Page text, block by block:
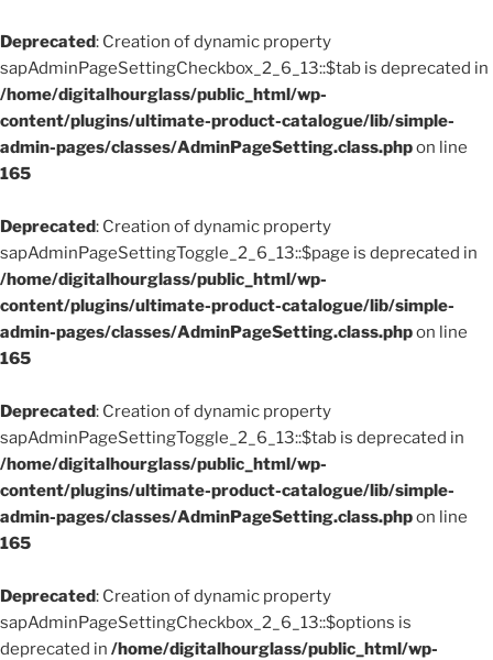
Deprecated: Creation of dynamic property
sapAdminPageSettingCheckbox_2_6_13::$tab is deprecated in
/home/digitalhourglass/public_html/wp-
content/plugins/ultimate-product-catalogue/lib/simple-
admin-pages/classes/AdminPageSetting.class.phpon line
165
Deprecated: Creation of dynamic property
sapAdminPageSettingToggle_2_6_13::$page is deprecated in
/home/digitalhourglass/public_html/wp-
content/plugins/ultimate-product-catalogue/lib/simple-
admin-pages/classes/AdminPageSetting.class.phpon line
165
Deprecated: Creation of dynamic property
sapAdminPageSettingToggle_2_6_13::$tab is deprecated in
/home/digitalhourglass/public_html/wp-
content/plugins/ultimate-product-catalogue/lib/simple-
admin-pages/classes/AdminPageSetting.class.phpon line
165
Deprecated: Creation of dynamic property
sapAdminPageSettingCheckbox_2_6_13::$options is
deprecated in /home/digitalhourglass/public_html/wp-